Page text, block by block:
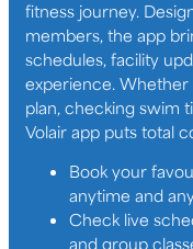
fitness journey.
members, the app
schedules, facility
experience. Whether
plan, checking swim
Volair app puts total
Book your
anytime and
Check live
and group